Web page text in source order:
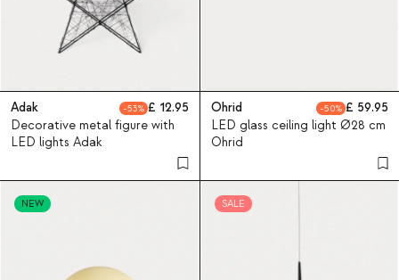
Adak 53
12.95
Decorative metal figure with
LED lights Adak
Ohrid 50
59.95
LED glass ceiling light Ø28 cm
Ohrid
NEW SALE